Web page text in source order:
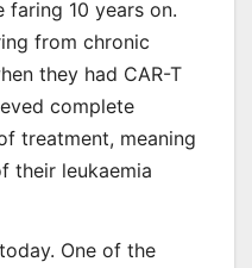
10 years on.
from chronic
they had CAR-T
complete
treatment, meaning
their leukaemia
One of the